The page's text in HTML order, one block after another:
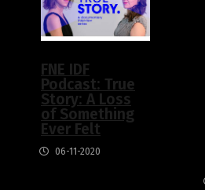
FNE IDF
Podcast: True
Story: A Loss
of Something
Ever Felt
06-11-2020